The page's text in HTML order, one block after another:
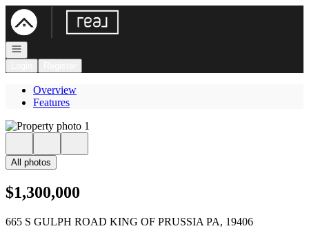
Go to: Homepage
Open navigation
Overview
Features
All photos
$1,300,000
665 S GULPH ROAD KING OF PRUSSIA PA, 19406